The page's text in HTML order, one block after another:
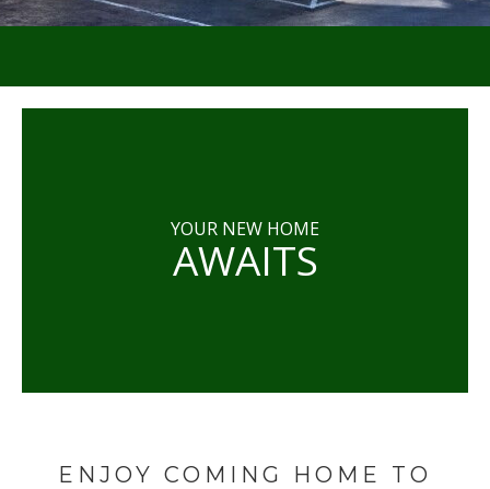
YOUR NEW HOME
AWAITS
ENJOY COMING HOME TO